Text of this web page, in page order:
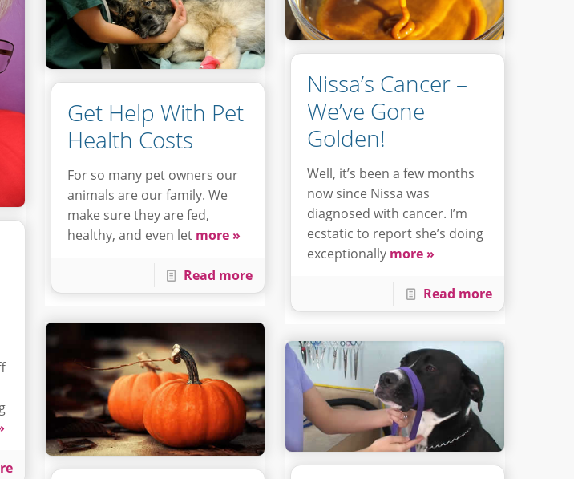
Get Help With Pet
Health Costs
For so many pet owners our
animals are our family. We
make sure they are fed,
healthy, and even let more »
Read more
Nissa’s Cancer –
We’ve Gone
Golden!
Well, it’s been a few months
now since Nissa was
diagnosed with cancer. I’m
ecstatic to report she’s doing
exceptionally more »
Read more